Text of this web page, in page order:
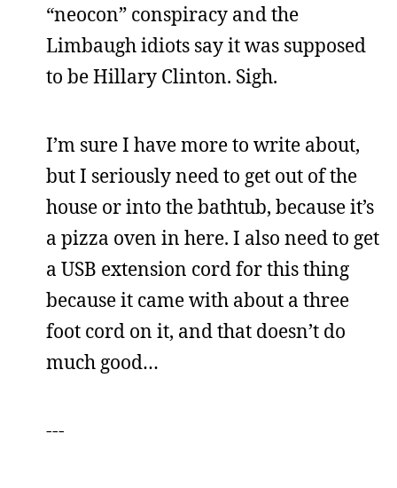
“neocon” conspiracy and the
Limbaugh idiots say it was supposed
to be Hillary Clinton. Sigh.
I’m sure I have more to write about,
but I seriously need to get out of the
house or into the bathtub, because it’s
a pizza oven in here. I also need to get
a USB extension cord for this thing
because it came with about a three
foot cord on it, and that doesn’t do
much good…
---